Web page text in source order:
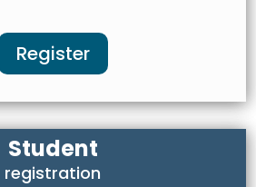
Register
Student
registration